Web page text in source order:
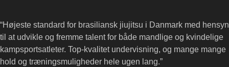
“Højeste standard for brasiliansk jiujitsu i Danmark med hensyn
til at udvikle og fremme talent for både mandlige og kvindelige
kampsportsatleter. Top-kvalitet undervisning, og mange mange
hold og træningsmuligheder hele ugen lang.”